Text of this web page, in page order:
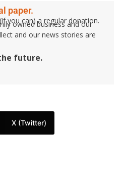
paper.
you can) a regular donation.
owned business and our
and our news stories are
future.
X (Twitter)